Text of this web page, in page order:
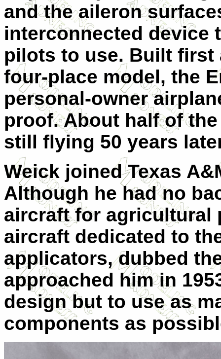
and the aileron
interconnected device
pilots to use. Built first
four-place model, the
personal-owner
proof. About half of
still flying 50 years
Weick joined Texas
Although he had no
aircraft for agricultural
aircraft dedicated to
applicators, dubbed
approached him in
design but to use as
components as